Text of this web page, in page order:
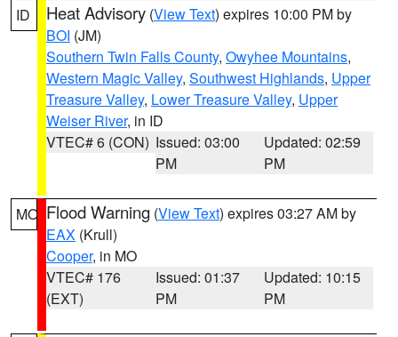
ID Heat Advisory (View Text) expires 10:00 PM by
BOI (JM)
Southern Twin Falls County, Owyhee Mountains,
Western Magic Valley, Southwest Highlands, Upper
Treasure Valley, Lower Treasure Valley, Upper
Weiser River, in ID
VTEC# 6 (CON) Issued: 03:00
PM
Updated: 02:59
PM
MO Flood Warning (View Text) expires 03:27 AM by
EAX (Krull)
Cooper, in MO
VTEC# 176
(EXT)
Issued: 01:37
PM
Updated: 10:15
PM